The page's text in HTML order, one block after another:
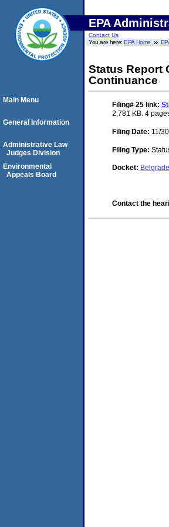
EPA
Contact Us
You are here:EPA Home
Status Report
Continuance
Filing# 25 link:
2,781 KB. 4
Filing Date: 11/
Filing Type:
Docket:
Contact the
Main Menu
General Information
Administrative Law
Judges Division
Environmental
Appeals Board